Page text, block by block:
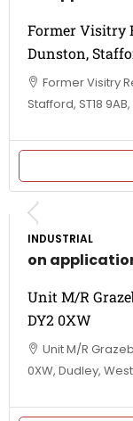
Former Visitry
Dunston,
Former Visitry
Stafford, ST18
INDUSTRIAL
on
Unit M/R
DY2 0XW
Unit M/R
0XW, Dudley,